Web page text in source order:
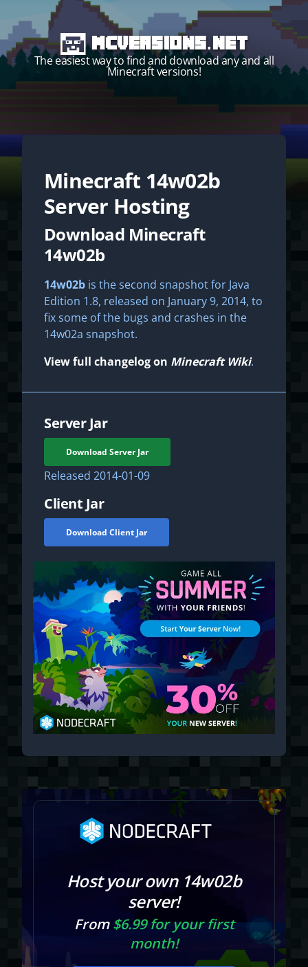
MCVersions.net
The easiest way to find and download any and all
Minecraft versions!
Start your own server!
Minecraft 14w02b
Server Hosting
Download Minecraft
14w02b
14w02b is the second snapshot for Java
Edition 1.8, released on January 9, 2014, to
fix some of the bugs and crashes in the
14w02a snapshot.
View full changelog on Minecraft Wiki.
Server Jar
Download Server Jar
Released 2014-01-09
Client Jar
Download Client Jar
Host your own 14w02b
server!
From$6.99 for your first
month!